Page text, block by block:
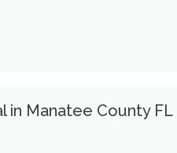
in Manatee County FL